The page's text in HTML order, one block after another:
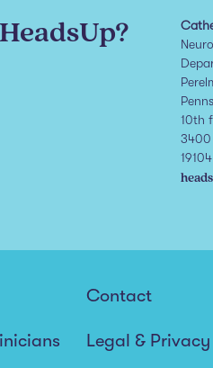
10th
3400
19104
Contact
Legal & Privacy